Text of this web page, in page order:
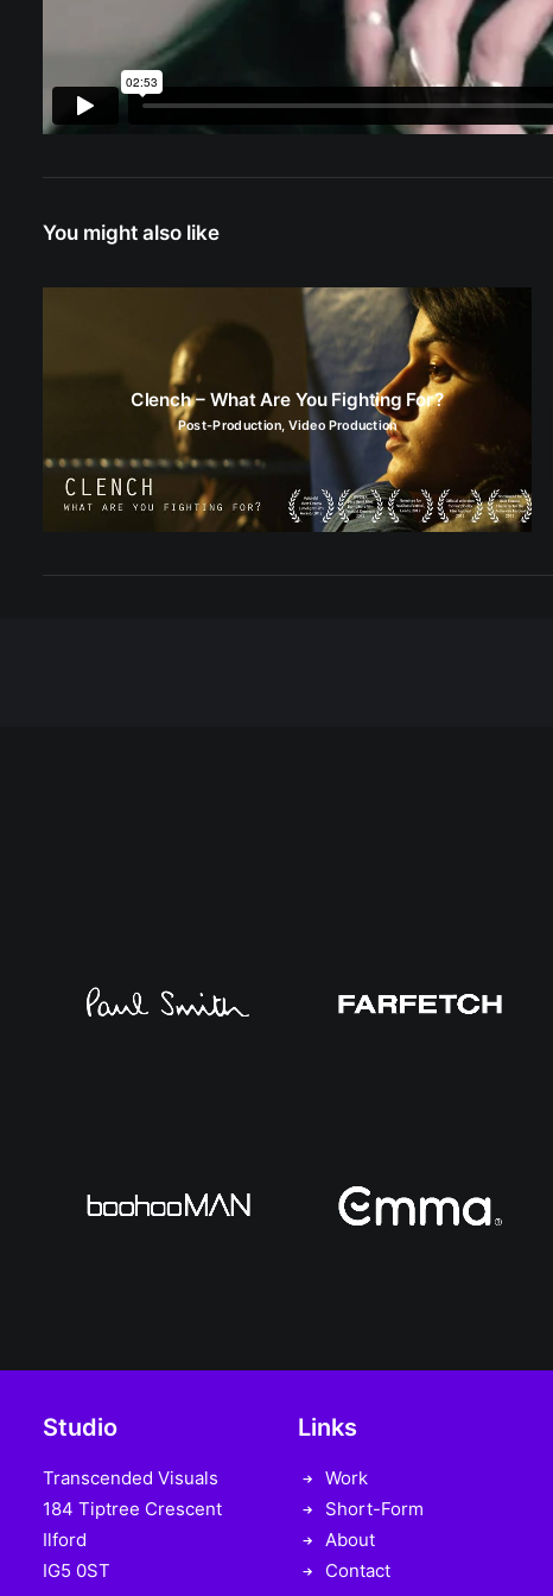
You might also like
Clench – What Are You Fighting For?
Post-Production, Video Production
Studio
Transcended Visuals
184 Tiptree Crescent
Ilford
IG5 0ST
Links
Work
Short-Form
About
Contact